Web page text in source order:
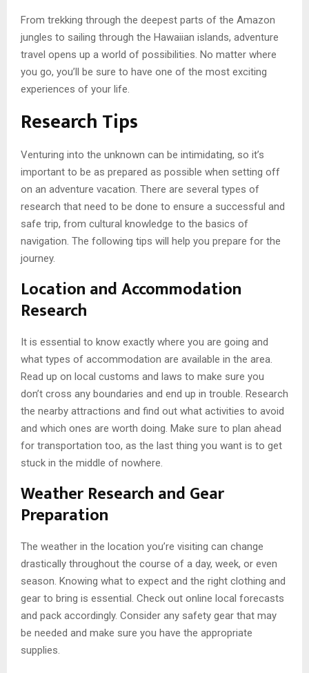
From trekking through the deepest parts of the Amazon
jungles to sailing through the Hawaiian islands, adventure
travel opens up a world of possibilities. No matter where
you go, you’ll be sure to have one of the most exciting
experiences of your life.
Research Tips
Venturing into the unknown can be intimidating, so it’s
important to be as prepared as possible when setting off
on an adventure vacation. There are several types of
research that need to be done to ensure a successful and
safe trip, from cultural knowledge to the basics of
navigation. The following tips will help you prepare for the
journey.
Location and Accommodation
Research
It is essential to know exactly where you are going and
what types of accommodation are available in the area.
Read up on local customs and laws to make sure you
don’t cross any boundaries and end up in trouble. Research
the nearby attractions and find out what activities to avoid
and which ones are worth doing. Make sure to plan ahead
for transportation too, as the last thing you want is to get
stuck in the middle of nowhere.
Weather Research and Gear
Preparation
The weather in the location you’re visiting can change
drastically throughout the course of a day, week, or even
season. Knowing what to expect and the right clothing and
gear to bring is essential. Check out online local forecasts
and pack accordingly. Consider any safety gear that may
be needed and make sure you have the appropriate
supplies.